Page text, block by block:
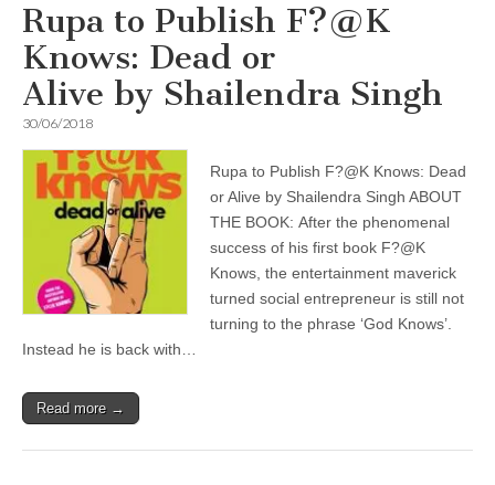
Rupa to Publish F?@K
Knows: Dead or
Alive by Shailendra Singh
30/06/2018
Rupa to Publish F?@K Knows: Dead
or Alive by Shailendra Singh ABOUT
THE BOOK: After the phenomenal
success of his first book F?@K
Knows, the entertainment maverick
turned social entrepreneur is still not
turning to the phrase ‘God Knows’.
Instead he is back with…
Read more →